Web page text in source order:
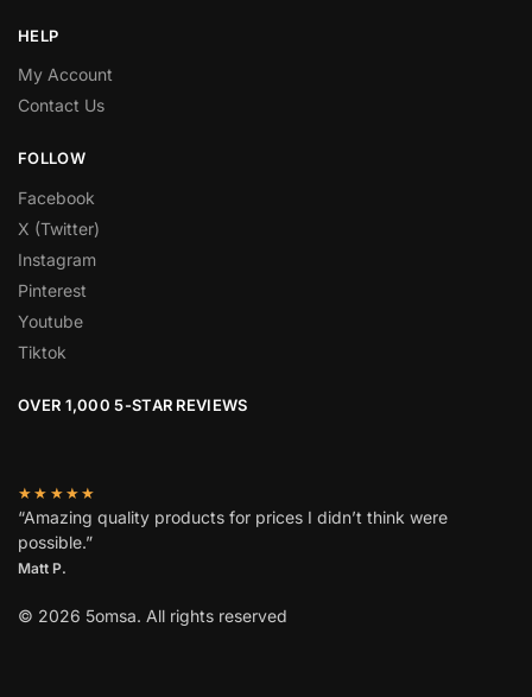
HELP
My Account
Contact Us
FOLLOW
Facebook
X (Twitter)
Instagram
Pinterest
Youtube
Tiktok
OVER 1,000 5-STAR REVIEWS
★★★★★
“Amazing quality products for prices I didn’t think were
possible.”
Matt P.
© 2026 5omsa. All rights reserved